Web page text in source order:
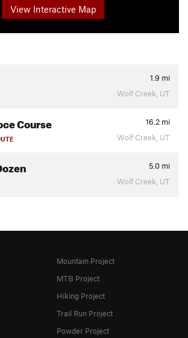
View Interactive Map
1.9 mi
Wolf Creek, UT
Course 16.2 mi
Wolf Creek, UT
5.0 mi
Wolf Creek, UT
Mountain Project
MTB Project
Hiking Project
Trail Run Project
Powder Project